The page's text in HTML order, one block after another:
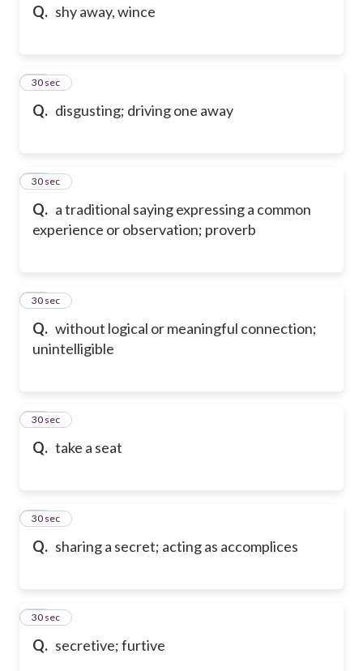
Q. shy away, wince
Q. disgusting; driving one away
64
30 sec
Q. a traditional saying expressing a common
experience or observation; proverb
65
30 sec
Q. without logical or meaningful connection;
unintelligible
66
30 sec
Q. take a seat
67
30 sec
Q. sharing a secret; acting as accomplices
68
30 sec
Q. secretive; furtive
69
30 sec